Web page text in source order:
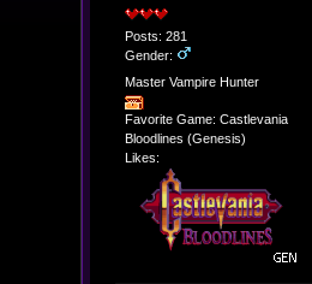
Posts: 281
Gender:
Master Vampire Hunter
Favorite Game: Castlevania
Bloodlines (Genesis)
Likes: